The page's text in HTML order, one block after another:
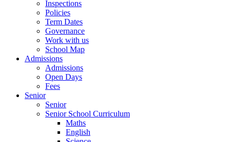
Inspections
Policies
Term Dates
Governance
Work with us
School Map
Admissions
Admissions
Open Days
Fees
Senior
Senior
Senior School Curriculum
Maths
English